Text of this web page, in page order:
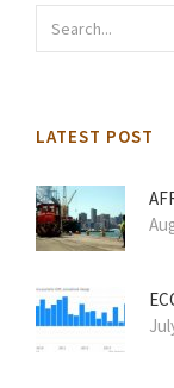
LATEST POST